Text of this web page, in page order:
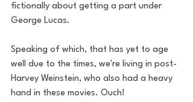
fictionally about getting a part under
George Lucas.
Speaking of which, that has yet to age
well due to the times, we're living in post-
Harvey Weinstein, who also had a heavy
hand in these movies. Ouch!